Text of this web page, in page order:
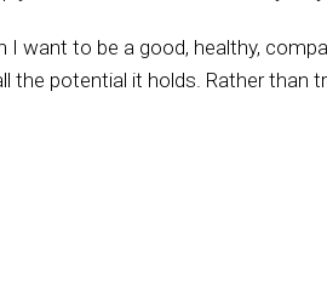
I want to be a good, healthy,
the potential it holds. Rather than